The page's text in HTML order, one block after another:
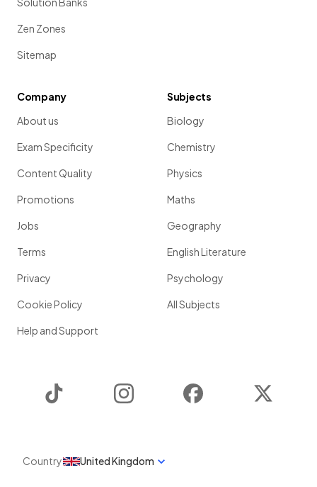
Zen Zones
Sitemap
Company
About us
Exam Specificity
Content Quality
Promotions
Jobs
Terms
Privacy
Cookie Policy
Help and Support
Subjects
Biology
Chemistry
Physics
Maths
Geography
English Literature
Psychology
All Subjects
Instagram Facebook
Country United Kingdom